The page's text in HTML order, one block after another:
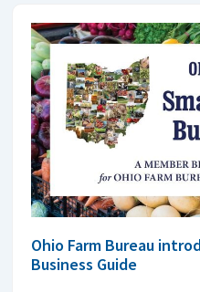
Ohio Farm Bureau
Business Guide